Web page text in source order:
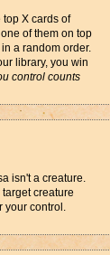
X cards of
of them on top
a random order.
library, you win
control counts
isn't a creature.
creature
your control.